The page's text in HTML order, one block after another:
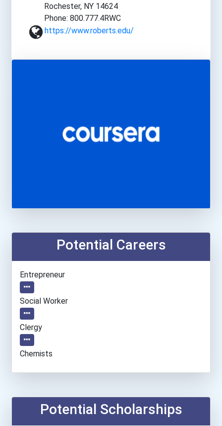
Rochester, NY 14624
Phone: 800.777.4RWC
https://www.roberts.edu/
Potential Careers
Entrepreneur
Social Worker
Clergy
Chemists
Computer Programmer
Potential Scholarships